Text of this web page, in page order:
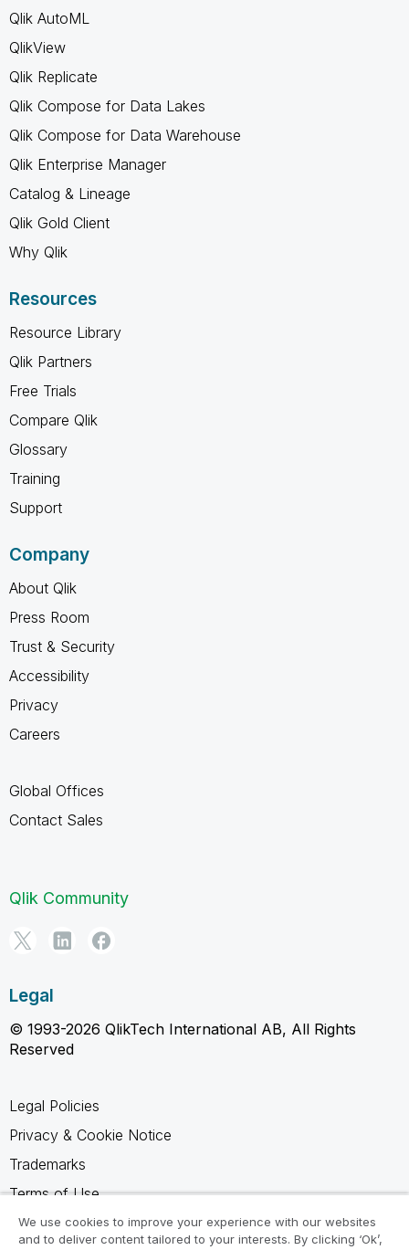
Qlik AutoML
QlikView
Qlik Replicate
Qlik Compose for Data Lakes
Qlik Compose for Data Warehouse
Qlik Enterprise Manager
Catalog & Lineage
Qlik Gold Client
Why Qlik
Resources
Resource Library
Qlik Partners
Free Trials
Compare Qlik
Glossary
Training
Support
Company
About Qlik
Press Room
Trust & Security
Accessibility
Privacy
Careers
Global Offices
Contact Sales
Qlik Community
Legal
© 1993-2026 QlikTech International AB, All Rights
Reserved
Legal Policies
Privacy & Cookie Notice
Trademarks
Terms of Use
Legal Agreements
We use cookies to improve your experience with our websites
and to deliver content tailored to your interests. By clicking ‘Ok’,